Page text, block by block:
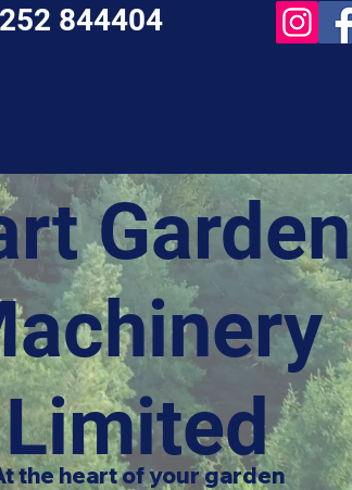
844404
Garden
Limited
the heart of your garden